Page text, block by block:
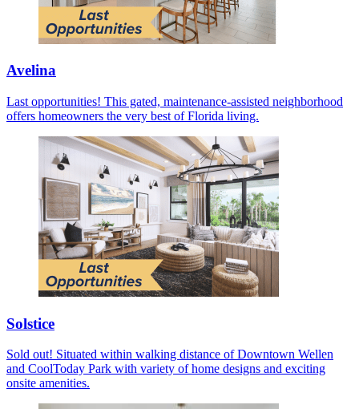
Avelina
Last opportunities! This gated, maintenance-assisted neighborhood
offers homeowners the very best of Florida living.
Solstice
Sold out! Situated within walking distance of Downtown Wellen
and CoolToday Park with variety of home designs and exciting
onsite amenities.